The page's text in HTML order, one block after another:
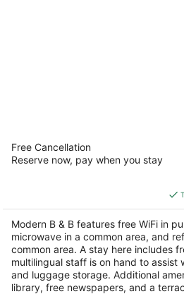
3.5
out
4003 Hazard St Houston TX
Free Cancellation
Reserve now, pay when you stay
Modern B & B features free WiFi in
microwave in a common area, and
common area. A stay here includes
multilingual staff is on hand to assist
and luggage storage. Additional
library, free newspapers, and a